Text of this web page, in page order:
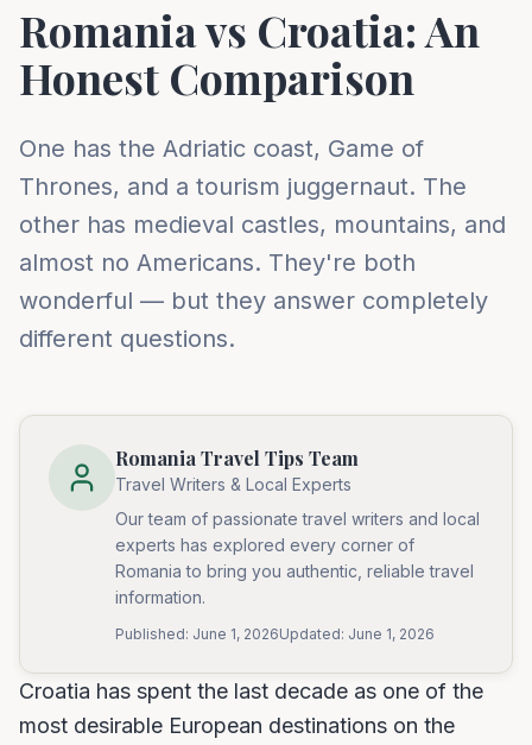
Romania vs Croatia: An
Honest Comparison
One has the Adriatic coast, Game of
Thrones, and a tourism juggernaut. The
other has medieval castles, mountains, and
almost no Americans. They're both
wonderful — but they answer completely
different questions.
Romania Travel Tips Team
Travel Writers & Local Experts
Our team of passionate travel writers and local
experts has explored every corner of
Romania to bring you authentic, reliable travel
information.
Published: June 1, 2026Updated: June 1, 2026
Croatia has spent the last decade as one of the
most desirable European destinations on the